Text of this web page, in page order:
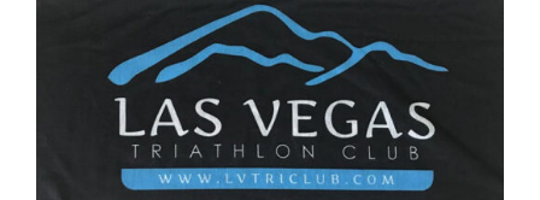
ADD TO CART DETAILS